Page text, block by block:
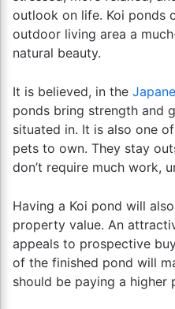
outlook on life. Koi ponds
outdoor living area a
natural beauty.
It is believed, in the
ponds bring strength and
situated in. It is also one
pets to own. They stay
don’t require much work,
Having a Koi pond will
property value. An
appeals to prospective
of the finished pond will
should be paying a higher